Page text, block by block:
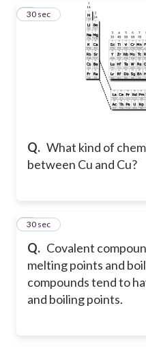
Q. What kind of
between Cu and Cu?
8
30 sec
Q. Covalent
melting points and
compounds tend to
and boiling points.
9
30 sec